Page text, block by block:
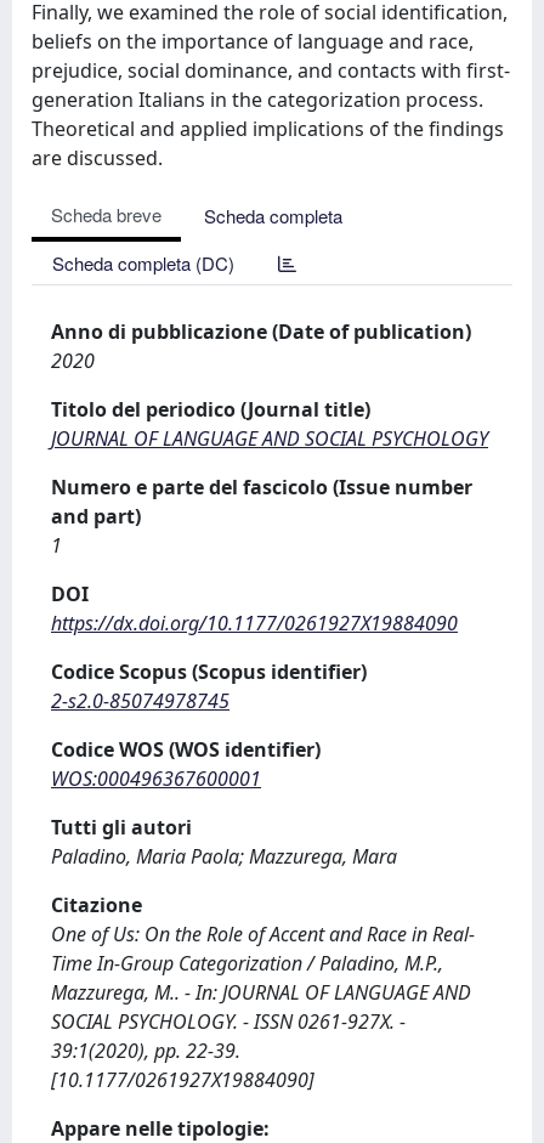
Finally, we examined the role of social identification,
beliefs on the importance of language and race,
prejudice, social dominance, and contacts with first-
generation Italians in the categorization process.
Theoretical and applied implications of the findings
are discussed.
Scheda breve
Scheda completa
Scheda completa (DC)
Anno di pubblicazione (Date of publication)
2020
Titolo del periodico (Journal title)
JOURNAL OF LANGUAGE AND SOCIAL PSYCHOLOGY
Numero e parte del fascicolo (Issue number
and part)
1
DOI
https://dx.doi.org/10.1177/0261927X19884090
Codice Scopus (Scopus identifier)
2-s2.0-85074978745
Codice WOS (WOS identifier)
WOS:000496367600001
Tutti gli autori
Paladino, Maria Paola; Mazzurega, Mara
Citazione
One of Us: On the Role of Accent and Race in Real-
Time In-Group Categorization / Paladino, M.P.,
Mazzurega, M.. - In: JOURNAL OF LANGUAGE AND
SOCIAL PSYCHOLOGY. - ISSN 0261-927X. -
39:1(2020), pp. 22-39.
[10.1177/0261927X19884090]
Appare nelle tipologie: